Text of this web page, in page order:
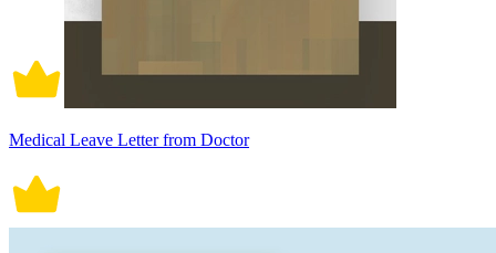
Medical Leave Letter from Doctor